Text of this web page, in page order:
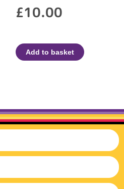
£10.00
Add to basket